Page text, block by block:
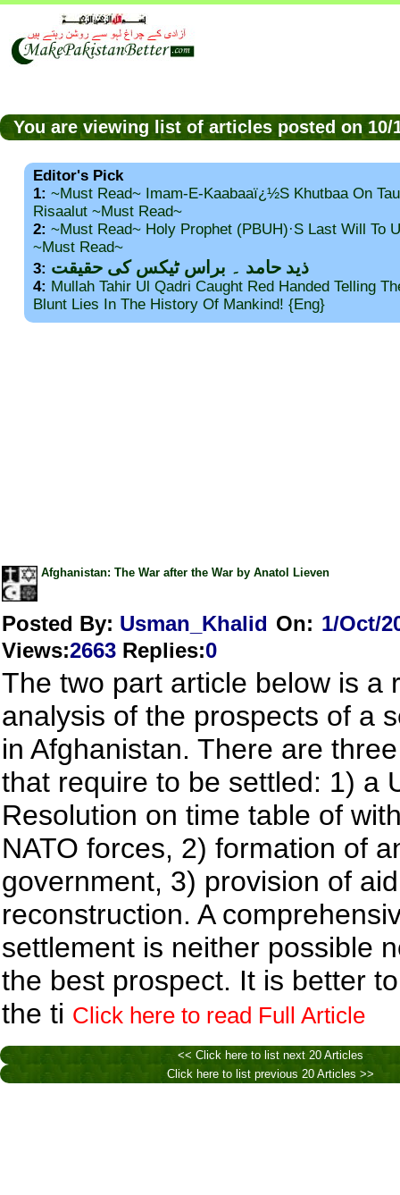
You are viewing list of articles posted on 10/
Editor's Pick
1: ~Must Read~ Imam-E-Kaabaaï¿½s Khutbaa On
Risaalut ~Must Read~
2: ~Must Read~ Holy Prophet (PBUH)·s Last Will To
~Must Read~
3: ذید حامد ۔ براس ٹیکس کی حقیقت
4: Mullah Tahir Ul Qadri Caught Red Handed Telling
Blunt Lies In The History Of Mankind! {Eng}
Afghanistan: The War after the War by Anatol Lieven
Posted By: Usman_Khalid On: 1/Oct/
Views:2663 Replies:0
The two part article below is a
analysis of the prospects of a
in Afghanistan. There are
that require to be settled: 1) a
Resolution on time table of
NATO forces, 2) formation of
government, 3) provision of
reconstruction. A
settlement is neither possible
the best prospect. It is better
the ti Click here to read Full Article
<< Click here to list next 20 Articles
Click here to list previous 20 Articles >>